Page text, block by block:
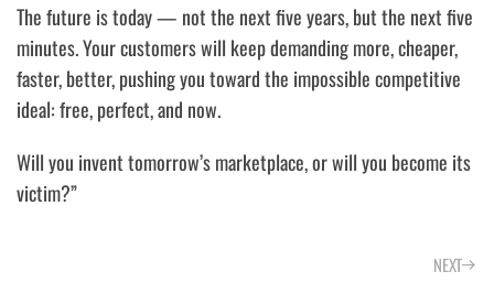
The future is today — not the next five years, but the next five
minutes.Your customers will keep demanding more, cheaper,
faster, better, pushing you toward the impossible competitive
ideal: free, perfect, and now.
Will you invent tomorrow’s marketplace, or will you become its
victim?”
NEXT